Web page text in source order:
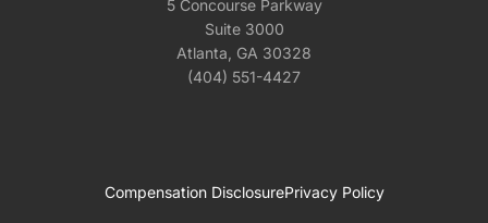
5 Concourse Parkway
Suite 3000
Atlanta, GA 30328
(404) 551-4427
Compensation DisclosurePrivacy Policy